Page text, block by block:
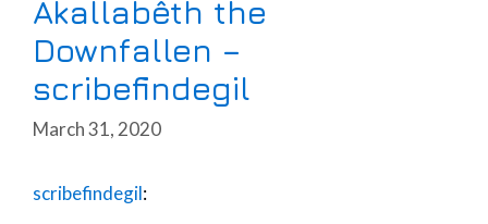
Akallabêth the
Downfallen –
scribefindegil
March 31, 2020
scribefindegil: